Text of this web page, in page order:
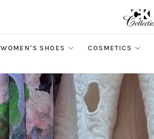
WOMEN'S SHOES COSMETICS